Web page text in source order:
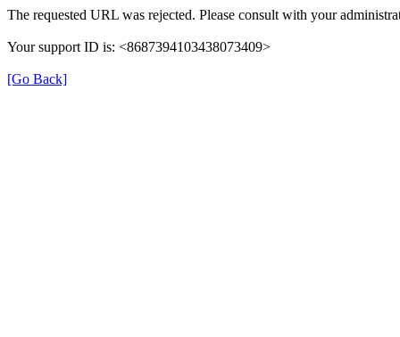
The requested URL was rejected. Please consult with your
Your support ID is: <8687394103438073409>
[Go Back]